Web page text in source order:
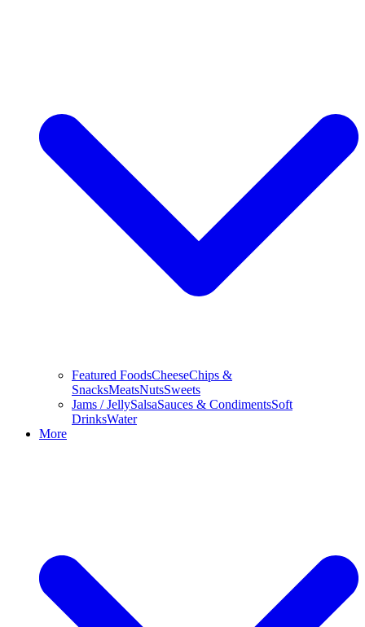
Featured FoodsCheeseChips &
SnacksMeatsNutsSweets
Jams / JellySalsaSauces & CondimentsSoft
DrinksWater
More